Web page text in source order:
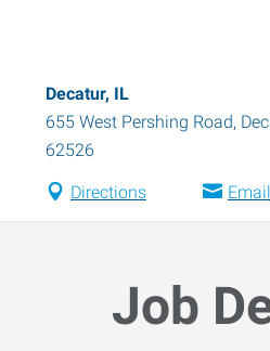
Decatur, IL
655 West Pershing Road,
62526
Directions Email
Job